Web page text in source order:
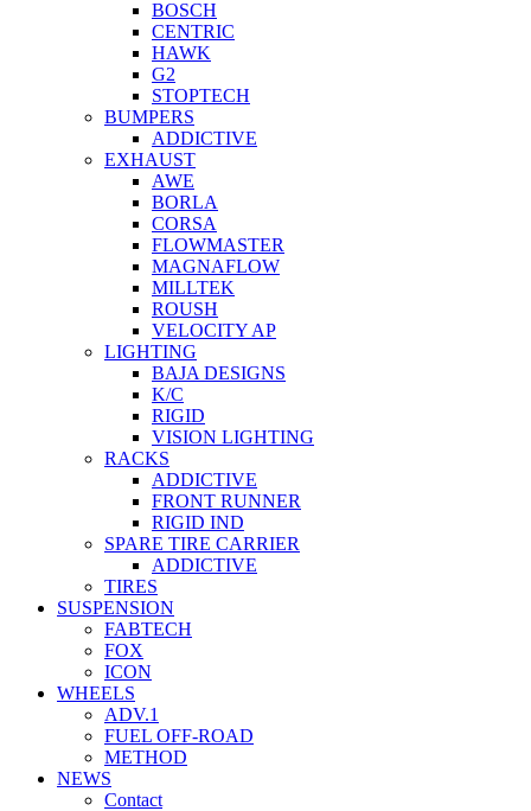
BOSCH
CENTRIC
HAWK
G2
STOPTECH
BUMPERS
ADDICTIVE
EXHAUST
AWE
BORLA
CORSA
FLOWMASTER
MAGNAFLOW
MILLTEK
ROUSH
VELOCITY AP
LIGHTING
BAJA DESIGNS
K/C
RIGID
VISION LIGHTING
RACKS
ADDICTIVE
FRONT RUNNER
RIGID IND
SPARE TIRE CARRIER
ADDICTIVE
TIRES
SUSPENSION
FABTECH
FOX
ICON
WHEELS
ADV.1
FUEL OFF-ROAD
METHOD
NEWS
Contact